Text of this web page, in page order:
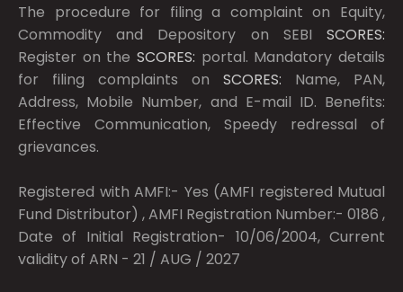
The procedure for filing a complaint on Equity,
Commodity and Depository on SEBI SCORES:
Register on the SCORES: portal. Mandatory details
for filing complaints on SCORES: Name, PAN,
Address, Mobile Number, and E-mail ID. Benefits:
Effective Communication, Speedy redressal of
grievances.
Registered with AMFI:- Yes (AMFI registered Mutual
Fund Distributor) , AMFI Registration Number:- 0186 ,
Date of Initial Registration- 10/06/2004, Current
validity of ARN - 21 / AUG / 2027